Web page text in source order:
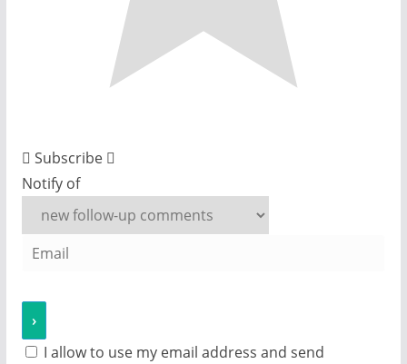
Subscribe
Notify of
I allow to use my email address and send